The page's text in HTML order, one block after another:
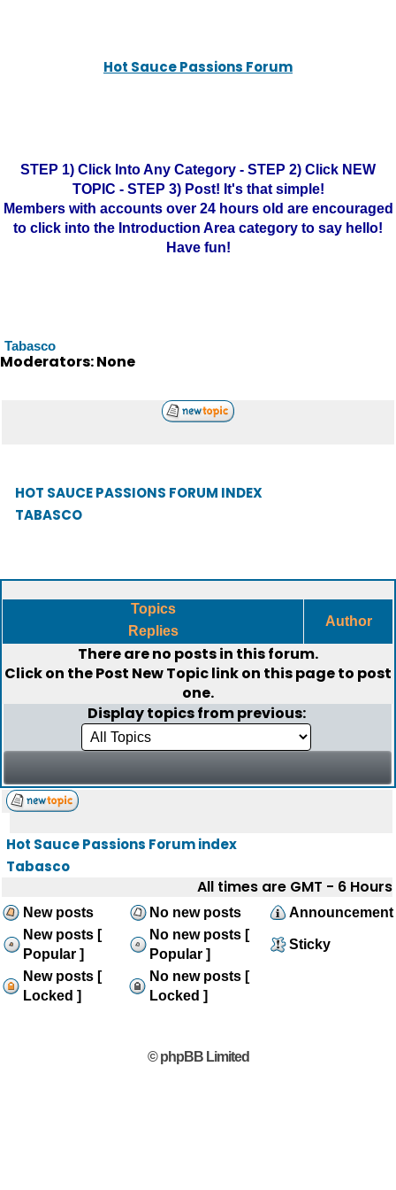
Hot Sauce Passions Forum
STEP 1) Click Into Any Category - STEP 2) Click NEW
TOPIC - STEP 3) Post! It's that simple!
Members with accounts over 24 hours old are encouraged
to click into the Introduction Area category to say hello!
Have fun!
Tabasco
Moderators: None
HOT SAUCE PASSIONS FORUM INDEX
TABASCO
Topics
Replies
Author
There are no posts in this forum.
Click on thePost New Topiclink on this page to post
one.
Display topics from previous:
Hot Sauce Passions Forum index
Tabasco
All times are GMT - 6 Hours
New posts No new posts
Announcement
New posts [
Popular ]
No new posts [
Popular ]
Sticky
New posts [
Locked ]
No new posts [
Locked ]
© phpBB Limited